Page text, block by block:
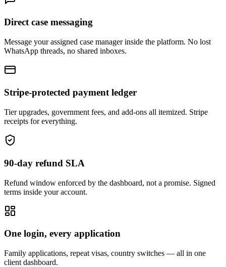
Direct case messaging
Message your assigned case manager inside the platform. No lost
WhatsApp threads, no shared inboxes.
Stripe-protected payment ledger
Tier upgrades, government fees, and add-ons all itemized. Stripe
receipts for everything.
90-day refund SLA
Refund window enforced by the dashboard, not a promise. Signed
terms inside your account.
One login, every application
Family applications, repeat visas, country switches — all in one
client dashboard.